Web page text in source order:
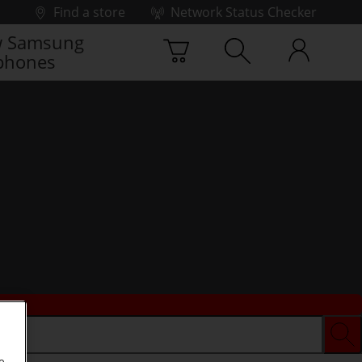
Find a store
Network Status Checker
Samsung